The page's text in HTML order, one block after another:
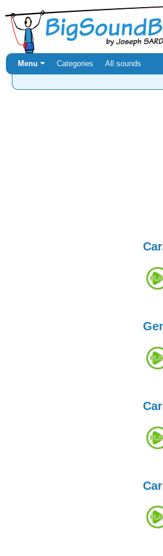
Menu ⏷ Categories All sounds